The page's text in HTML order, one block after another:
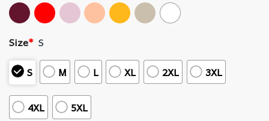
Size* S
S
M L XL 2XL 3XL
4XL 5XL